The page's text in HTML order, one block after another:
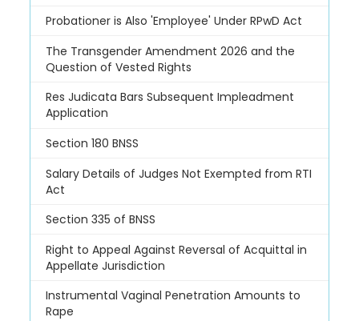
Probationer is Also 'Employee' Under RPwD Act
The Transgender Amendment 2026 and the
Question of Vested Rights
Res Judicata Bars Subsequent Impleadment
Application
Section 180 BNSS
Salary Details of Judges Not Exempted from RTI
Act
Section 335 of BNSS
Right to Appeal Against Reversal of Acquittal in
Appellate Jurisdiction
Instrumental Vaginal Penetration Amounts to
Rape